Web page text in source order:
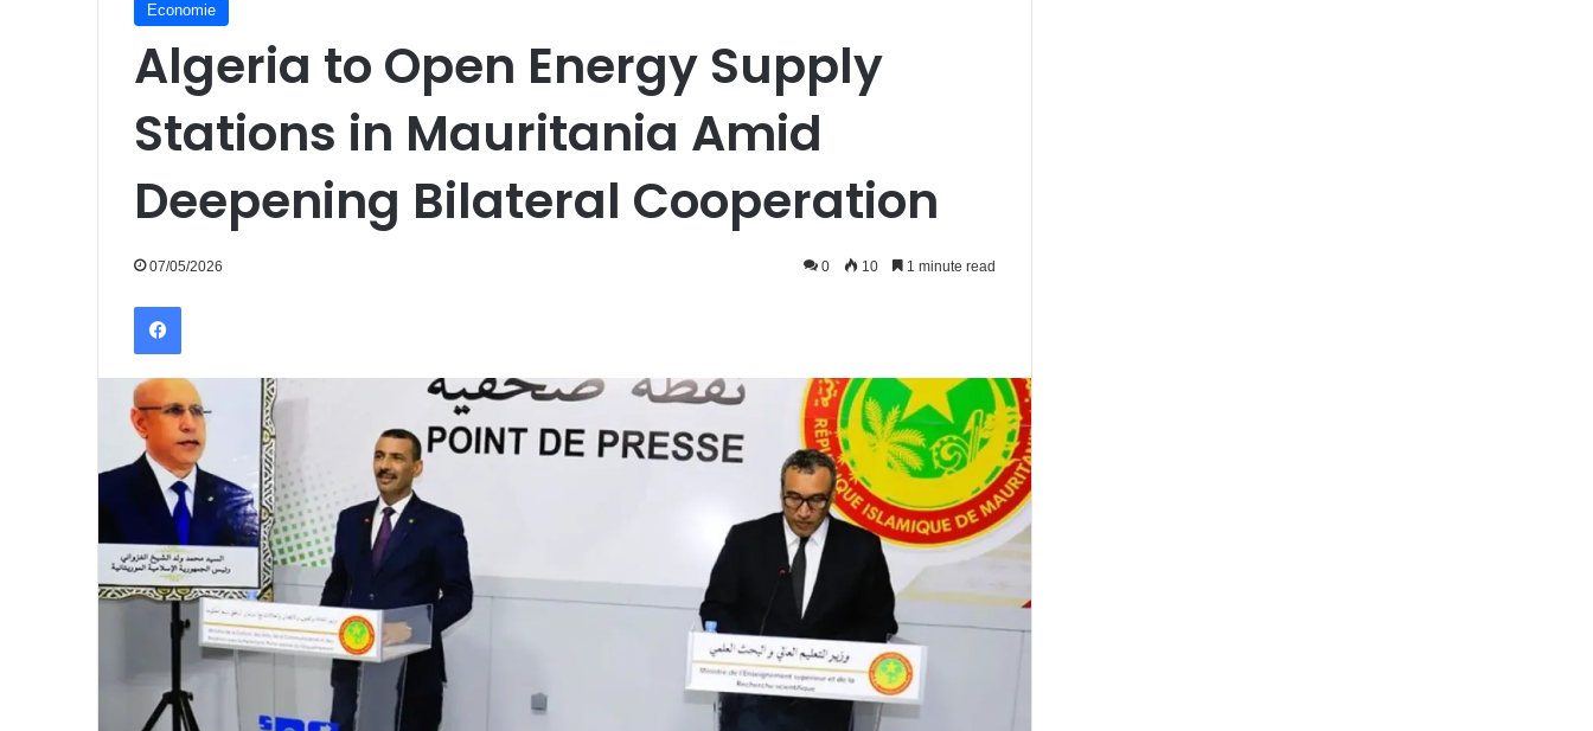
Economie
Algeria to Open Energy Supply
Stations in Mauritania Amid
Deepening Bilateral Cooperation
07/05/2026 0 10 1 minute read
Facebook